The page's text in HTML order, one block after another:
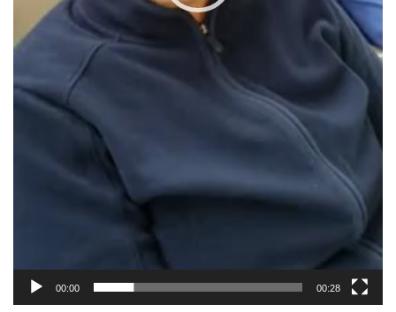
00:00 00:28